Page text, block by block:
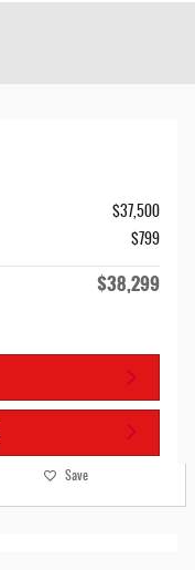
$37,500
$799
$38,299
Save